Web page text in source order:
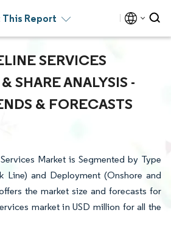
Report
SERVICES
SHARE ANALYSIS -
& FORECASTS
Market is Segmented by Type
Line) and Deployment (Onshore and
the market size and forecasts for
market in USD million for all the